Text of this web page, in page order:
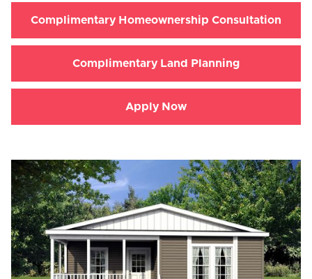
Complimentary Homeownership Consultation
Complimentary Land Planning
Apply Now